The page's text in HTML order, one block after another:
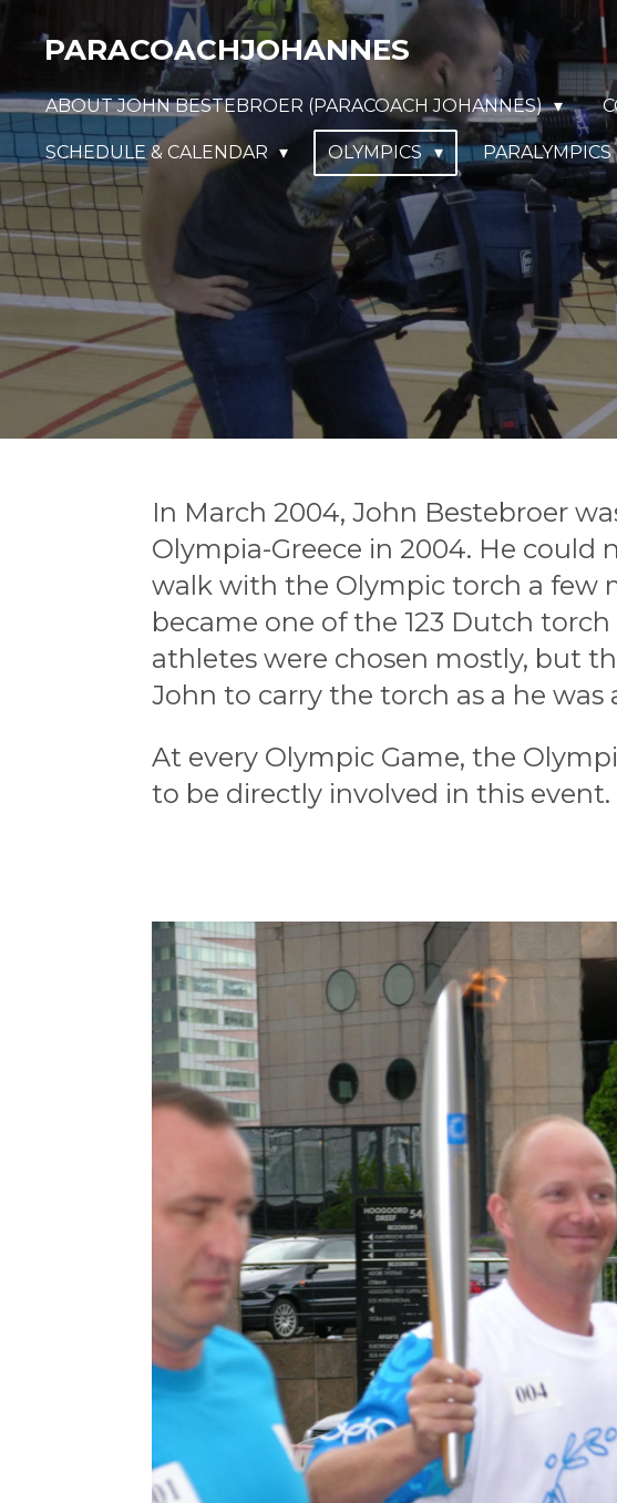
direct
de
hoofdinhoud
PARACOACHJOHANNES
ABOUT JOHN BESTEBROER (PARACOACH JOHANNES)
SCHEDULE & CALENDAR OLYMPICS PARALYMPICS
In March 2004, John Bestebroer
Olympia-Greece in 2004. He could
walk with the Olympic torch a few
became one of the 123 Dutch
athletes were chosen mostly, but
John to carry the torch as a he
At every Olympic Game, the
to be directly involved in this event.